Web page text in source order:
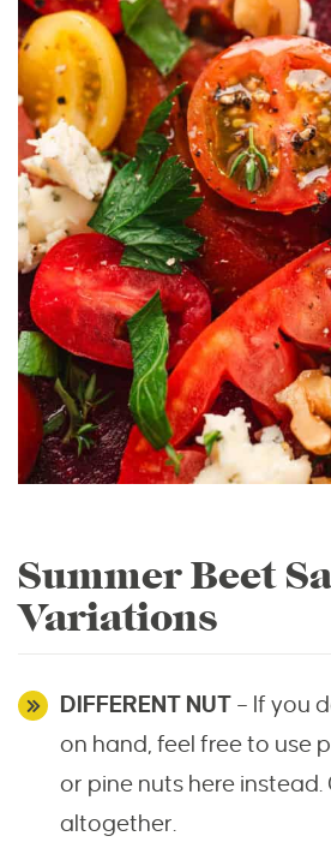
Summer Beet
Variations
DIFFERENT NUT – If you
on hand, feel free to use
or pine nuts here
altogether.